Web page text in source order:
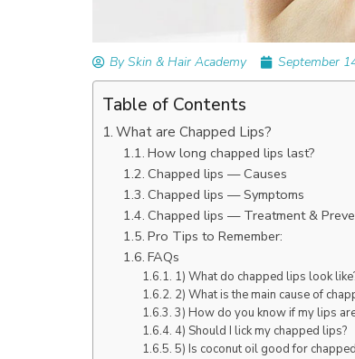
By Skin & Hair Academy September
Table of Contents
What are Chapped Lips?
How long chapped lips last?
Chapped lips — Causes
Chapped lips — Symptoms
Chapped lips — Treatment &
Pro Tips to Remember:
FAQs
1) What do chapped lips look
2) What is the main cause of
3) How do you know if my lips
4) Should I lick my chapped lips?
5) Is coconut oil good for
READ ARTICLES